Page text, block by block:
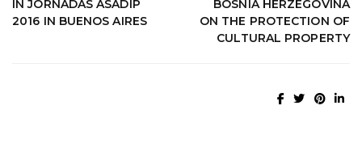
IN JORNADAS ASADIP
2016 IN BUENOS AIRES
BOSNIA HERZEGOVINA
ON THE PROTECTION OF
CULTURAL PROPERTY